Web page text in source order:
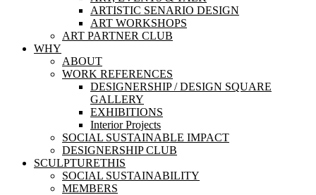
ARTISTIC SENARIO DESIGN
ART WORKSHOPS
ART PARTNER CLUB
WHY
ABOUT
WORK REFERENCES
DESIGNERSHIP / DESIGN SQUARE
GALLERY
EXHIBITIONS
Interior Projects
SOCIAL SUSTAINABLE IMPACT
DESIGNERSHIP CLUB
SCULPTURETHIS
SOCIAL SUSTAINABILITY
MEMBERS